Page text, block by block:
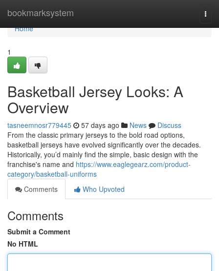
bookmarksystem
Home
Home
1
Basketball Jersey Looks: A
Overview
tasneemnosr779445 57 days ago News
Discuss
From the classic primary jerseys to the bold road options,
basketball jerseys have evolved significantly over the decades.
Historically, you’d mainly find the simple, basic design with the
franchise's name and https://www.eaglegearz.com/product-
category/basketball-uniforms
Comments
Who Upvoted
Comments
Submit a Comment
No HTML